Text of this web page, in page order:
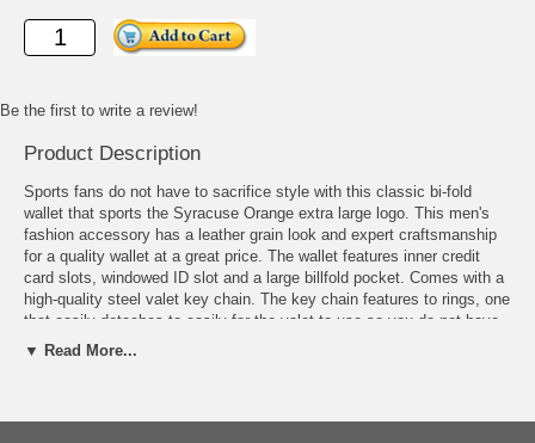
Be the first to write a review!
Product Description
Sports fans do not have to sacrifice style with this classic bi-fold
wallet that sports the Syracuse Orange extra large logo. This men's
fashion accessory has a leather grain look and expert craftsmanship
for a quality wallet at a great price. The wallet features inner credit
card slots, windowed ID slot and a large billfold pocket. Comes with a
high-quality steel valet key chain. The key chain features to rings, one
that easily detaches to easily for the valet to use so you do not have
to risk giving out all of your keys.
▼ Read More...